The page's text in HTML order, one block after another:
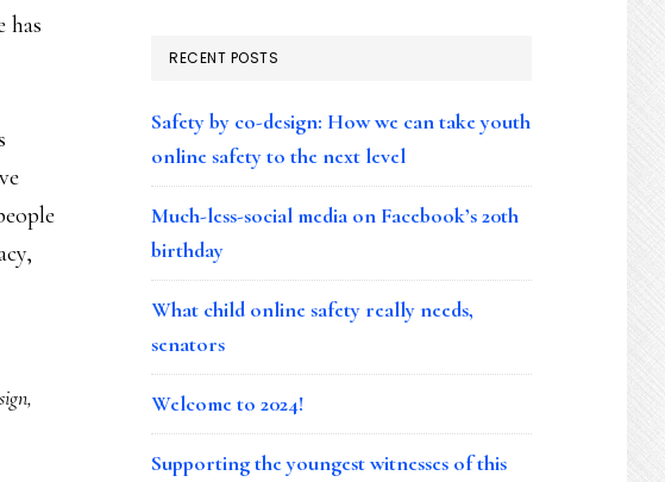
has
,
RECENT POSTS
Safety by co-design: How we can take youth
online safety to the next level
Much-less-social media on Facebook’s 20th
birthday
What child online safety really needs,
senators
Welcome to 2024!
Supporting the youngest witnesses of this